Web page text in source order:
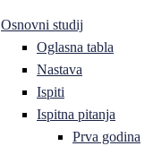
Osnovni studij
Oglasna tabla
Nastava
Ispiti
Ispitna pitanja
Prva godina